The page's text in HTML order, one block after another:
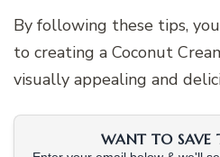
By following these tips,
to creating a Coconut
visually appealing and
WANT TO SAVE